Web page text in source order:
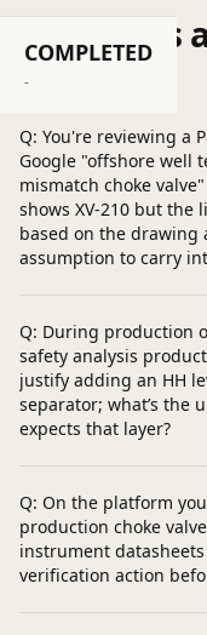
COMPLETED
-
Questions
Post a question
Q: You're reviewing a
Google "offshore well
mismatch choke
shows XV-210 but the
based on the drawing
assumption to carry
Q: During production
safety analysis
justify adding an HH
separator; what’s the
expects that layer?
Q: On the platform
production choke
instrument
verification action